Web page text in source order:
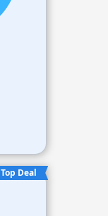
Top Deal